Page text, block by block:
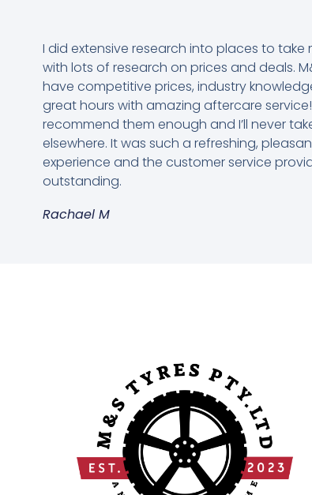
I did extensive research into places to take
with lots of research on prices and deals.
have competitive prices, industry
great hours with amazing aftercare service!
recommend them enough and I’ll never
elsewhere. It was such a refreshing,
experience and the customer service
outstanding.
Rachael M